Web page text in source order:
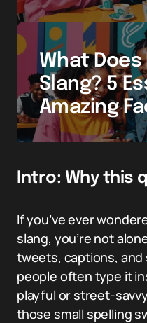
What Does
Slang? 5
Amazing
Intro: Why this
If you’ve ever
slang, you’re not
tweets, captions,
people often type it
playful or street-
those small spelling